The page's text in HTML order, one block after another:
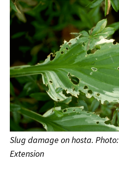
Slug damage on hosta.
Extension